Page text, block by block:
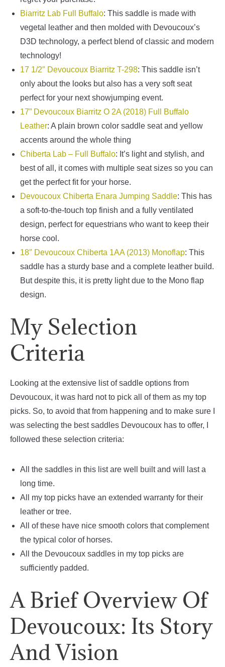
Biarritz Lab Full Buffalo: This saddle is made with
vegetal leather and then molded with Devoucoux’s
D3D technology, a perfect blend of classic and modern
technology!
17 1/2″ Devoucoux Biarritz T-298: This saddle isn’t
only about the looks but also has a very soft seat
perfect for your next showjumping event.
17” Devoucoux Biarritz O 2A (2018) Full Buffalo
Leather: A plain brown color saddle seat and yellow
accents around the whole thing
Chiberta Lab – Full Buffalo: It’s light and stylish, and
best of all, it comes with multiple seat sizes so you can
get the perfect fit for your horse.
Devoucoux Chiberta Enara Jumping Saddle: This has
a soft-to-the-touch top finish and a fully ventilated
design, perfect for equestrians who want to keep their
horse cool.
18″ Devoucoux Chiberta 1AA (2013) Monoflap: This
saddle has a sturdy base and a complete leather build.
But despite this, it is pretty light due to the Mono flap
design.
My Selection
Criteria
Looking at the extensive list of saddle options from
Devoucoux, it was hard not to pick all of them as my top
picks. So, to avoid that from happening and to make sure I
was selecting the best saddles Devoucoux has to offer, I
followed these selection criteria:
All the saddles in this list are well built and will last a
long time.
All my top picks have an extended warranty for their
leather or tree.
All of these have nice smooth colors that complement
the typical color of horses.
All the Devoucoux saddles in my top picks are
sufficiently padded.
A Brief Overview Of
Devoucoux: Its Story
And Vision